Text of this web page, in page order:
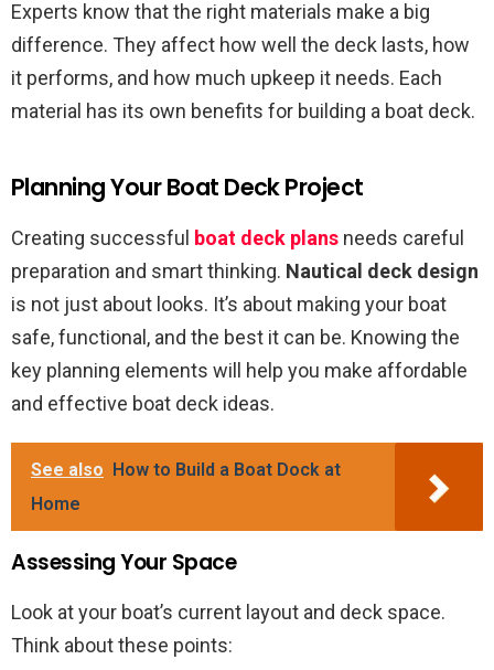
Experts know that the right materials make a big
difference. They affect how well the deck lasts, how
it performs, and how much upkeep it needs. Each
material has its own benefits for building a boat deck.
Planning Your Boat Deck Project
Creating successful boat deck plans needs careful
preparation and smart thinking. Nautical deck design
is not just about looks. It’s about making your boat
safe, functional, and the best it can be. Knowing the
key planning elements will help you make affordable
and effective boat deck ideas.
See also
How to Build a Boat Dock at
Home
Assessing Your Space
Look at your boat’s current layout and deck space.
Think about these points: